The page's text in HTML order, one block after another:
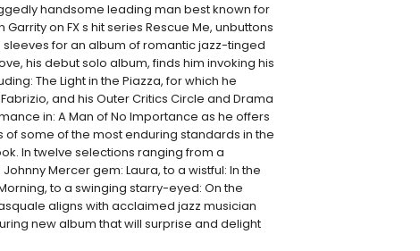
handsome leading man best known for
on FX s hit series Rescue Me, unbuttons
sleeves for an album of romantic jazz-tinged
his debut solo album, finds him invoking his
The Light in the Piazza, for which he
and his Outer Critics Circle and Drama
in: A Man of No Importance as he offers
some of the most enduring standards in the
In twelve selections ranging from a
Mercer gem: Laura, to a wistful: In the
to a swinging starry-eyed: On the
aligns with acclaimed jazz musician
new album that will surprise and delight